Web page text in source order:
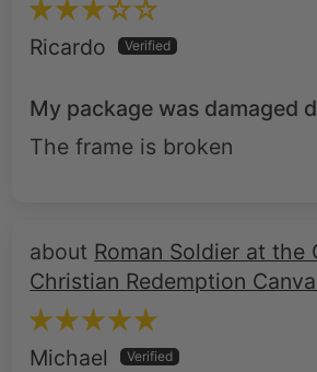
Ricardo
My package was damaged
The frame is broken
Roman Soldier at the
Christian Redemption
Michael